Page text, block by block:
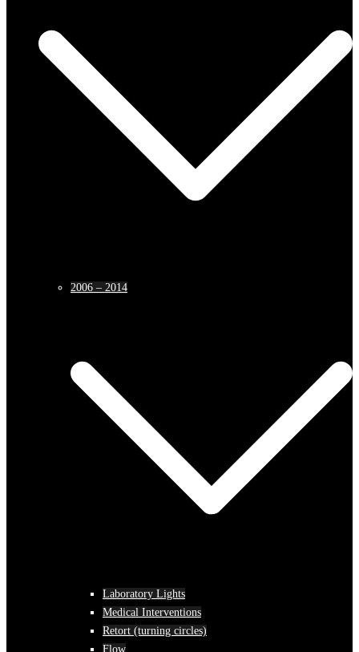
2006 – 2014
Laboratory Lights
Medical Interventions
Retort (turning circles)
Flow